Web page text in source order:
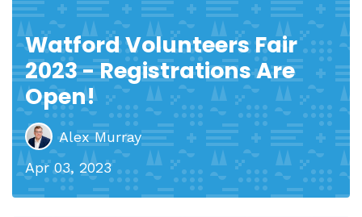
Watford Volunteers Fair
2023 - Registrations Are
Open!
Alex Murray
Apr 03, 2023